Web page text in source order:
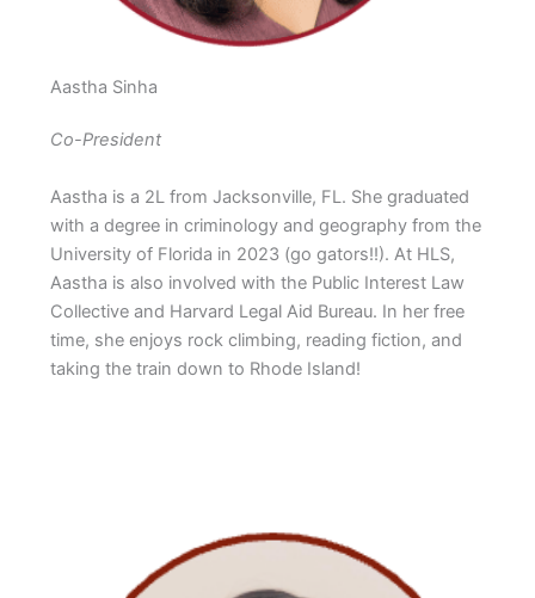
Aastha Sinha
Co-President
Aastha is a 2L from Jacksonville, FL. She graduated
with a degree in criminology and geography from the
University of Florida in 2023 (go gators!!). At HLS,
Aastha is also involved with the Public Interest Law
Collective and Harvard Legal Aid Bureau. In her free
time, she enjoys rock climbing, reading fiction, and
taking the train down to Rhode Island!